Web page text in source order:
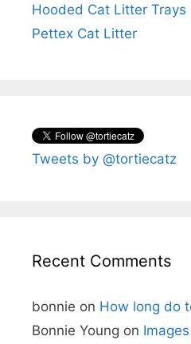
Hooded Cat Litter Trays
Pettex Cat Litter
Tweets by @tortiecatz
Recent Comments
bonnie on How long do
Bonnie Young on